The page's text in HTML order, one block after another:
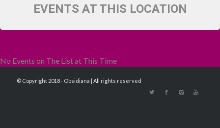
EVENTS AT THIS LOCATION
No Events on The List at This Time
© Copyright 2018 - Obsidiana | All rights reserved